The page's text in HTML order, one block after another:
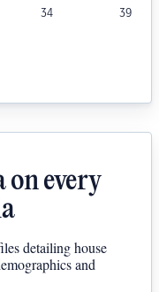
34 39
on every
detailing house
and